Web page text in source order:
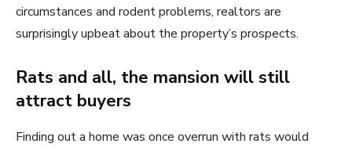
circumstances and rodent problems, realtors are
surprisingly upbeat about the property’s prospects.
Rats and all, the mansion will still
attract buyers
Finding out a home was once overrun with rats would